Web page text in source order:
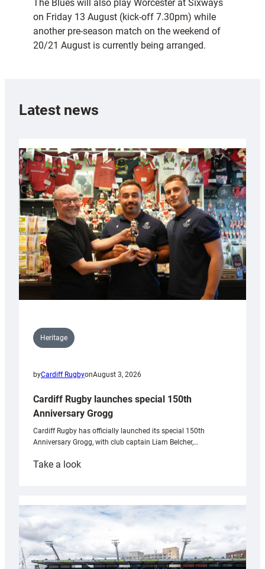
The Blues will also play Worcester at Sixways
on Friday 13 August (kick-off 7.30pm) while
another pre-season match on the weekend of
20/21 August is currently being arranged.
Latest news
Heritage
byCardiff RugbyonAugust 3, 2026
Cardiff Rugby launches special 150th
Anniversary Grogg
Cardiff Rugby has officially launched its special 150th
Anniversary Grogg, with club captain Liam Belcher,…
Take a look:
launches
special
Anniversary
Grogg